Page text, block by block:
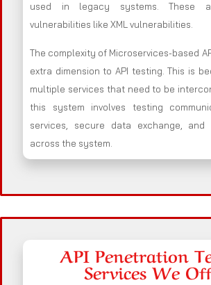
used in legacy systems. These
vulnerabilities like XML vulnerabilities.
The complexity of Microservices-based
extra dimension to API testing. This is
multiple services that need to be
this system involves testing
services, secure data exchange,
across the system.
API Penetration
Services We